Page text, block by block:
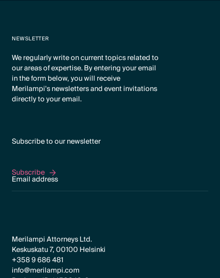
NEWSLETTER
We regularly write on current topics related to
our areas of expertise. By entering your email
in the form below, you will receive
Merilampi's newsletters and event invitations
directly to your email.
Subscribe to our newsletter
Subscribe
Subscribe
Merilampi Attorneys Ltd.
Keskuskatu 7, 00100 Helsinki
+358 9 686 481
info@merilampi.com